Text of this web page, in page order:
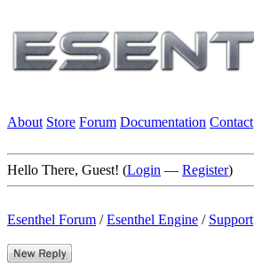
About Store Forum Documentation Contact
Hello There, Guest! (Login — Register)
Esenthel Forum /Esenthel Engine / Support